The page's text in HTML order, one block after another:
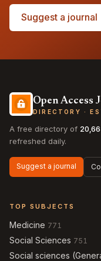
Suggest a
Open Access
DIRECTORY ·
A free directory of
refreshed daily.
Suggest a journal
TOP SUBJECTS
Medicine 771
Social Sciences 751
Social sciences